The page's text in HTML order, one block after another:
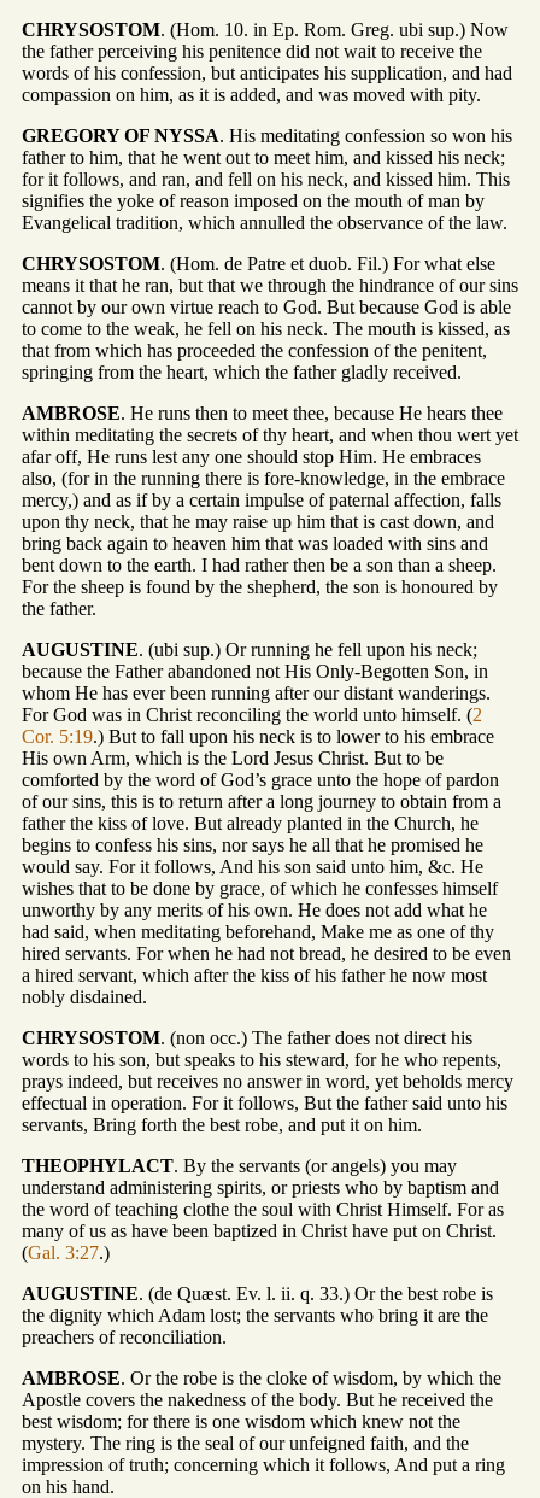
CHRYSOSTOM. (Hom. 10. in Ep. Rom. Greg. ubi sup.) Now
the father perceiving his penitence did not wait to receive the
words of his confession, but anticipates his supplication, and had
compassion on him, as it is added, and was moved with pity.
GREGORY OF NYSSA. His meditating confession so won his
father to him, that he went out to meet him, and kissed his neck;
for it follows, and ran, and fell on his neck, and kissed him. This
signifies the yoke of reason imposed on the mouth of man by
Evangelical tradition, which annulled the observance of the law.
CHRYSOSTOM. (Hom. de Patre et duob. Fil.) For what else
means it that he ran, but that we through the hindrance of our sins
cannot by our own virtue reach to God. But because God is able
to come to the weak, he fell on his neck. The mouth is kissed, as
that from which has proceeded the confession of the penitent,
springing from the heart, which the father gladly received.
AMBROSE. He runs then to meet thee, because He hears thee
within meditating the secrets of thy heart, and when thou wert yet
afar off, He runs lest any one should stop Him. He embraces
also, (for in the running there is fore-knowledge, in the embrace
mercy,) and as if by a certain impulse of paternal affection, falls
upon thy neck, that he may raise up him that is cast down, and
bring back again to heaven him that was loaded with sins and
bent down to the earth. I had rather then be a son than a sheep.
For the sheep is found by the shepherd, the son is honoured by
the father.
AUGUSTINE. (ubi sup.) Or running he fell upon his neck;
because the Father abandoned not His Only-Begotten Son, in
whom He has ever been running after our distant wanderings.
For God was in Christ reconciling the world unto himself. (2
Cor. 5:19.) But to fall upon his neck is to lower to his embrace
His own Arm, which is the Lord Jesus Christ. But to be
comforted by the word of God’s grace unto the hope of pardon
of our sins, this is to return after a long journey to obtain from a
father the kiss of love. But already planted in the Church, he
begins to confess his sins, nor says he all that he promised he
would say. For it follows, And his son said unto him, &c. He
wishes that to be done by grace, of which he confesses himself
unworthy by any merits of his own. He does not add what he
had said, when meditating beforehand, Make me as one of thy
hired servants. For when he had not bread, he desired to be even
a hired servant, which after the kiss of his father he now most
nobly disdained.
CHRYSOSTOM. (non occ.) The father does not direct his
words to his son, but speaks to his steward, for he who repents,
prays indeed, but receives no answer in word, yet beholds mercy
effectual in operation. For it follows, But the father said unto his
servants, Bring forth the best robe, and put it on him.
THEOPHYLACT. By the servants (or angels) you may
understand administering spirits, or priests who by baptism and
the word of teaching clothe the soul with Christ Himself. For as
many of us as have been baptized in Christ have put on Christ.
(Gal. 3:27.)
AUGUSTINE. (de Quæst. Ev. l. ii. q. 33.) Or the best robe is
the dignity which Adam lost; the servants who bring it are the
preachers of reconciliation.
AMBROSE. Or the robe is the cloke of wisdom, by which the
Apostle covers the nakedness of the body. But he received the
best wisdom; for there is one wisdom which knew not the
mystery. The ring is the seal of our unfeigned faith, and the
impression of truth; concerning which it follows, And put a ring
on his hand.